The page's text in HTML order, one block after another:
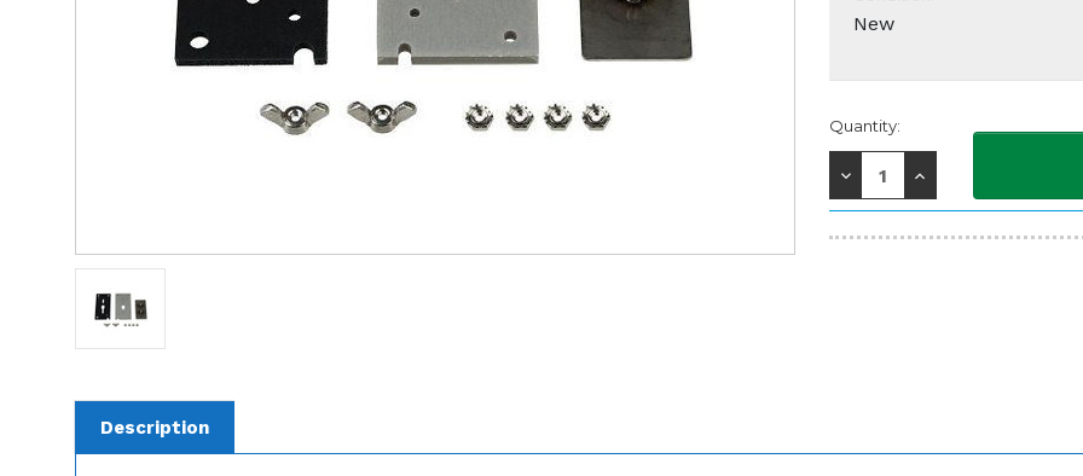
New
Current
Stock:
Quantity:
Decrease
Increase
Quantity:
Description